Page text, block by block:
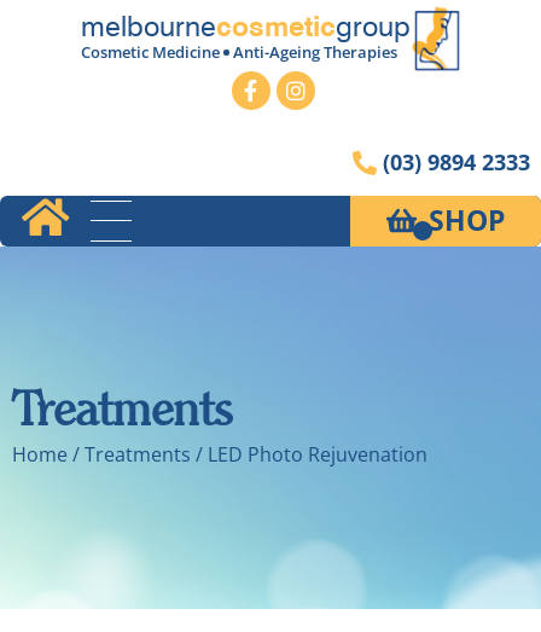
melbournecosmeticgroup
Cosmetic Medicine Anti-Ageing Therapies
(03) 9894 2333
SHOP
Treatments
Home / Treatments / LED Photo Rejuvenation